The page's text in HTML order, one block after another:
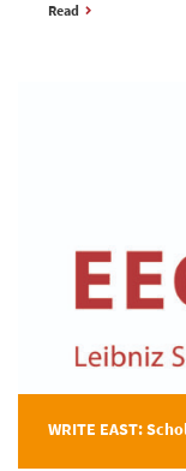
Read
WRITE EAST: